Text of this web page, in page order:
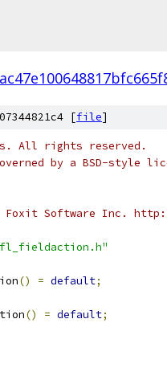
[file]
All rights reserved.
by a BSD-style
Software Inc.
() = default;
() = default;